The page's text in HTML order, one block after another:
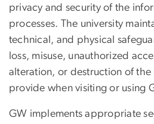
privacy and security of the
processes. The university
technical, and physical
loss, misuse, unauthorized
alteration, or destruction of the
provide when visiting or using
GW implements appropriate